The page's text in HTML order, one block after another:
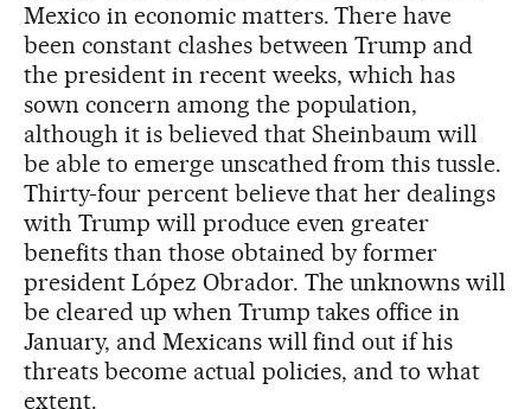
Mexico in economic matters. There have
been constant clashes between Trump and
the president in recent weeks, which has
sown concern among the population,
although it is believed that Sheinbaum will
be able to emerge unscathed from this tussle.
Thirty-four percent believe that her dealings
with Trump will produce even greater
benefits than those obtained by former
president López Obrador. The unknowns will
be cleared up when Trump takes office in
January, and Mexicans will find out if his
threats become actual policies, and to what
extent.